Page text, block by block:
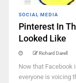
SOCIAL MEDIA
Pinterest In
Looked Like
Richard Darell
Now that Facebook
everyone is voicing